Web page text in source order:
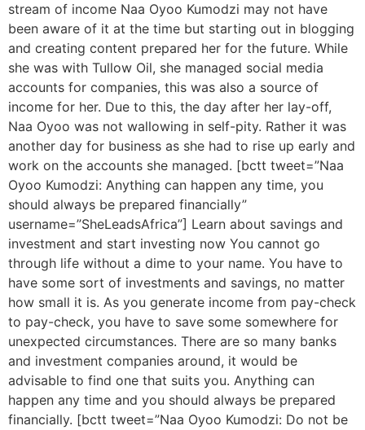
stream of income Naa Oyoo Kumodzi may not have
been aware of it at the time but starting out in blogging
and creating content prepared her for the future. While
she was with Tullow Oil, she managed social media
accounts for companies, this was also a source of
income for her. Due to this, the day after her lay-off,
Naa Oyoo was not wallowing in self-pity. Rather it was
another day for business as she had to rise up early and
work on the accounts she managed. [bctt tweet=”Naa
Oyoo Kumodzi: Anything can happen any time, you
should always be prepared financially”
username=”SheLeadsAfrica”] Learn about savings and
investment and start investing now You cannot go
through life without a dime to your name. You have to
have some sort of investments and savings, no matter
how small it is. As you generate income from pay-check
to pay-check, you have to save some somewhere for
unexpected circumstances. There are so many banks
and investment companies around, it would be
advisable to find one that suits you. Anything can
happen any time and you should always be prepared
financially. [bctt tweet=”Naa Oyoo Kumodzi: Do not be